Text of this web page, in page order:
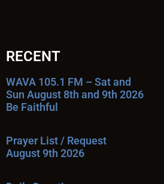
RECENT
WAVA 105.1 FM – Sat and
Sun August 8th and 9th 2026
Be Faithful
Prayer List / Request
August 9th 2026